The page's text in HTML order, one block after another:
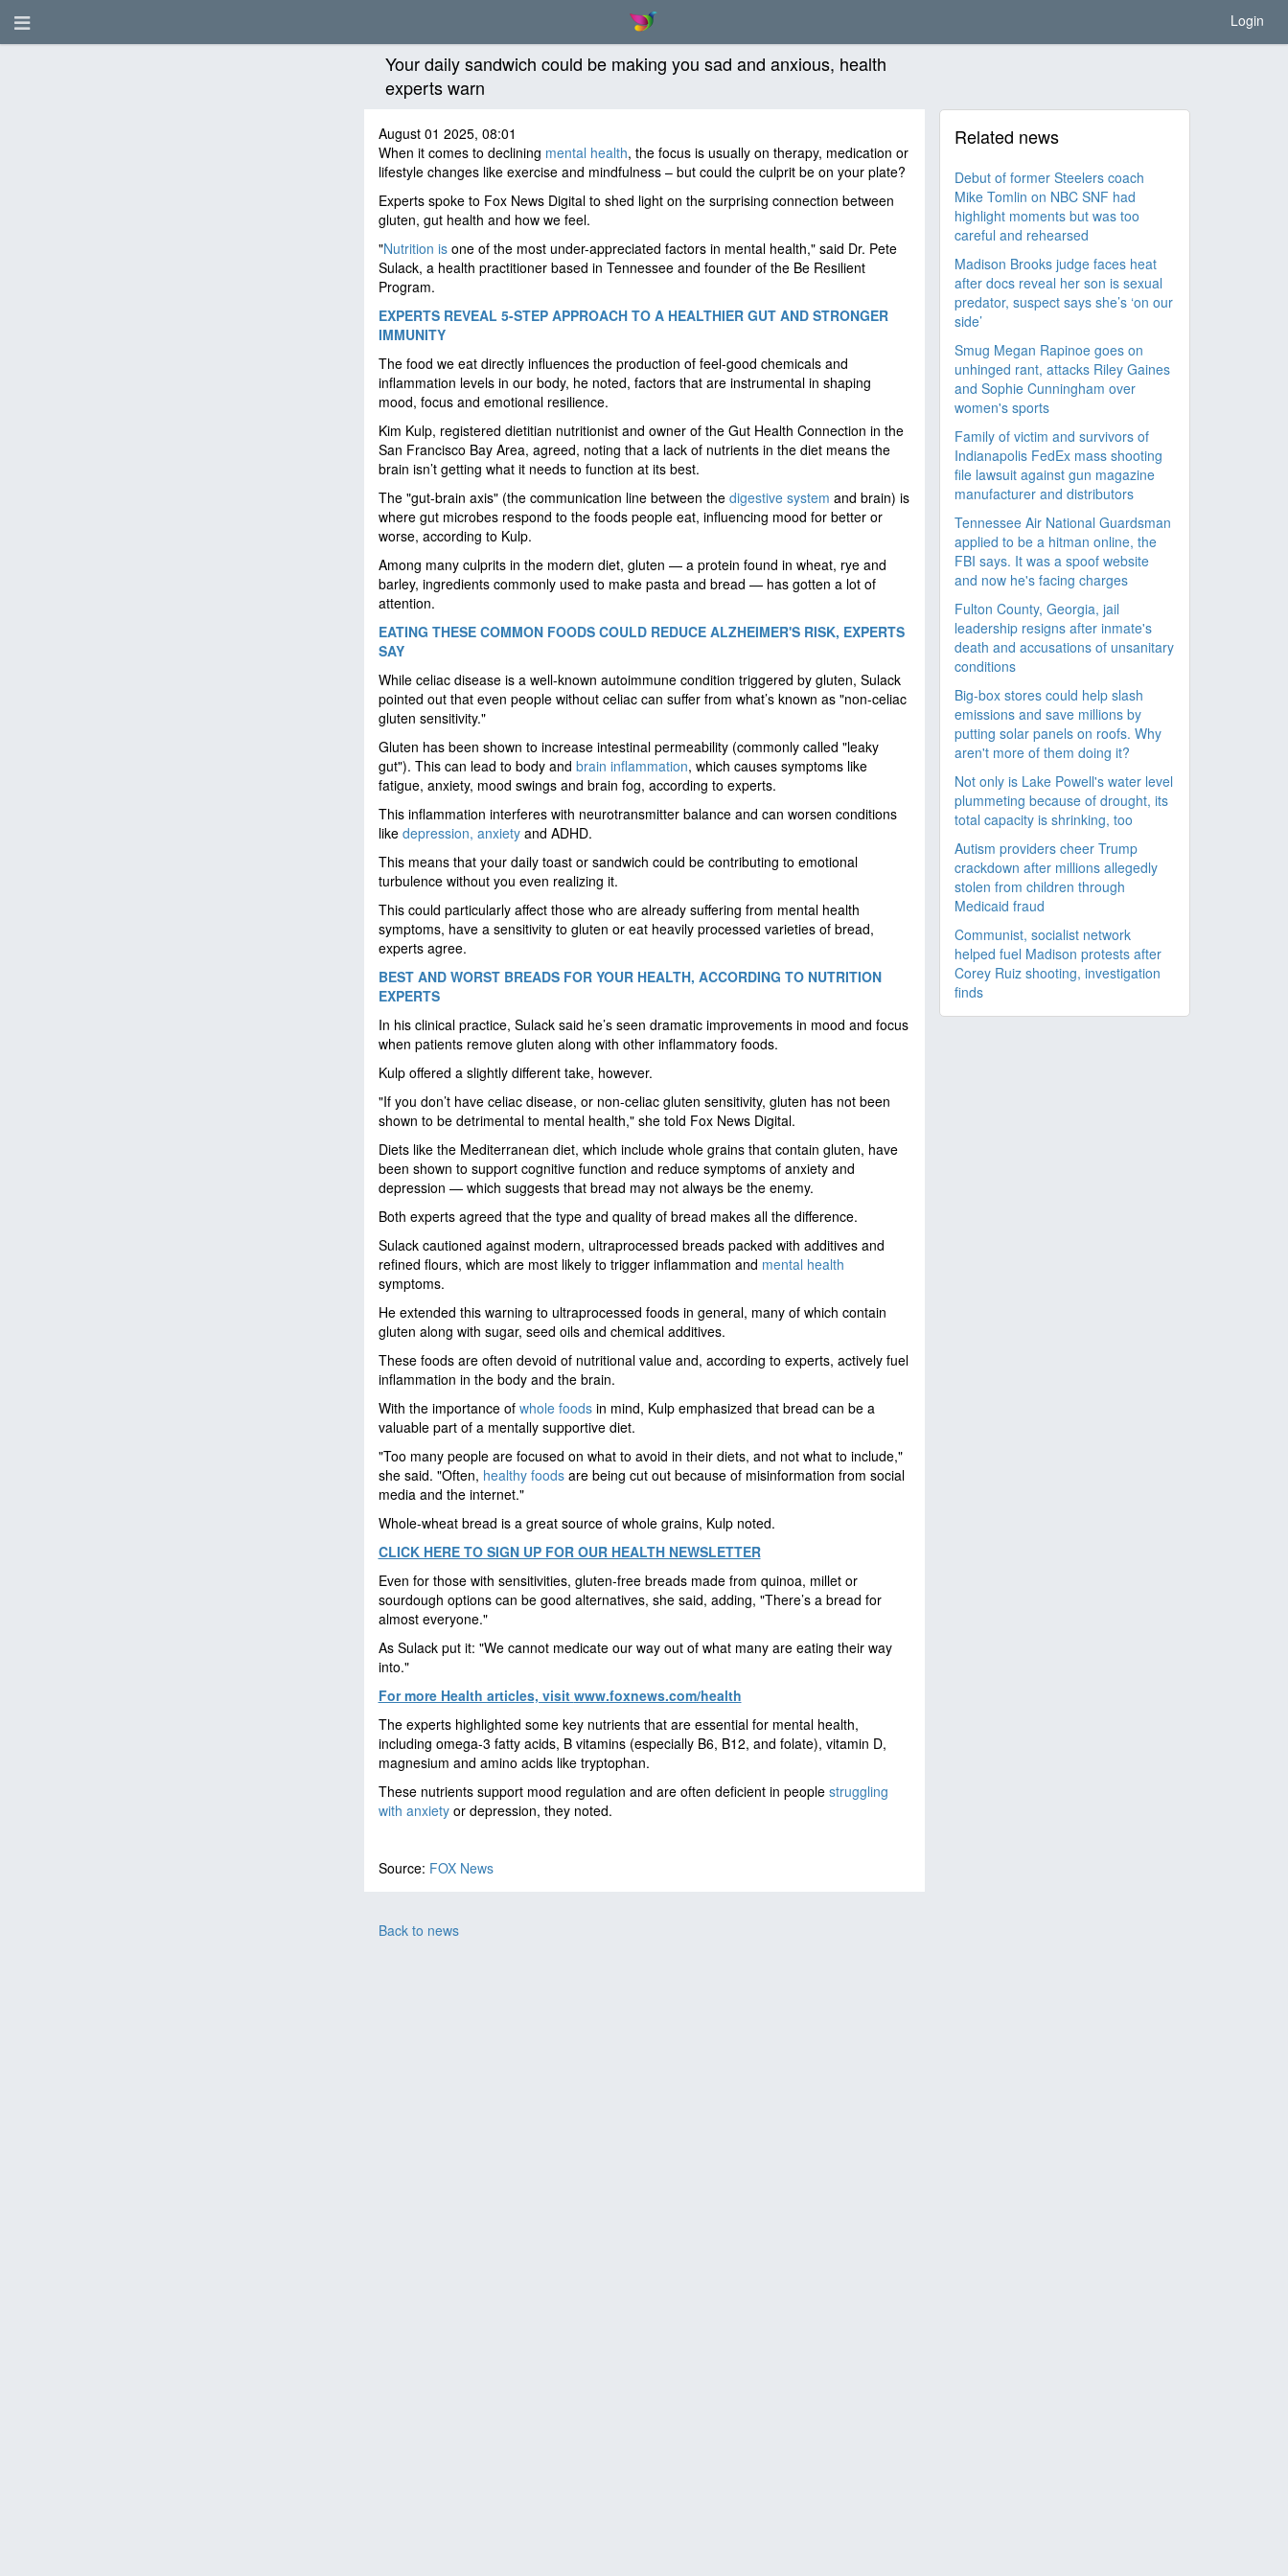
Login
Your daily sandwich could be making you sad and anxious, health
experts warn
August 01 2025, 08:01
When it comes to declining mental health, the focus is usually on therapy, medication or
lifestyle changes like exercise and mindfulness – but could the culprit be on your plate?
Experts spoke to Fox News Digital to shed light on the surprising connection between
gluten, gut health and how we feel.
"Nutrition isone of the most under-appreciated factors in mental health," said Dr. Pete
Sulack, a health practitioner based in Tennessee and founder of the Be Resilient
Program.
EXPERTS REVEAL 5-STEP APPROACH TO A HEALTHIER GUT AND STRONGER
IMMUNITY
The food we eat directly influences the production of feel-good chemicals and
inflammation levels in our body, he noted, factors that are instrumental in shaping
mood, focus and emotional resilience.
Kim Kulp, registered dietitian nutritionist and owner of the Gut Health Connection in the
San Francisco Bay Area, agreed, noting that a lack of nutrients in the diet means the
brain isn’t getting what it needs to function at its best.
The "gut-brain axis" (the communication line between the digestive system and brain) is
where gut microbes respond to the foods people eat, influencing mood for better or
worse, according to Kulp.
Among many culprits in the modern diet, gluten — a protein found in wheat, rye and
barley, ingredients commonly used to make pasta and bread — has gotten a lot of
attention.
EATING THESE COMMON FOODS COULD REDUCE ALZHEIMER'S RISK, EXPERTS
SAY
While celiac disease is a well-known autoimmune condition triggered by gluten, Sulack
pointed out that even people without celiac can suffer from what’s known as "non-celiac
gluten sensitivity."
Gluten has been shown to increase intestinal permeability (commonly called "leaky
gut"). This can lead to body and brain inflammation, which causes symptoms like
fatigue, anxiety, mood swings and brain fog, according to experts.
This inflammation interferes with neurotransmitter balance and can worsen conditions
like depression, anxietyand ADHD.
This means that your daily toast or sandwich could be contributing to emotional
turbulence without you even realizing it.
This could particularly affect those who are already suffering from mental health
symptoms, have a sensitivity to gluten or eat heavily processed varieties of bread,
experts agree.
BEST AND WORST BREADS FOR YOUR HEALTH, ACCORDING TO NUTRITION
EXPERTS
In his clinical practice, Sulack said he’s seen dramatic improvements in mood and focus
when patients remove gluten along with other inflammatory foods.
Kulp offered a slightly different take, however.
"If you don’t have celiac disease, or non-celiac gluten sensitivity, gluten has not been
shown to be detrimental to mental health," she told Fox News Digital.
Diets like the Mediterranean diet, which include whole grains that contain gluten, have
been shown to support cognitive function and reduce symptoms of anxiety and
depression — which suggests that bread may not always be the enemy.
Both experts agreed that the type and quality of bread makes all the difference.
Sulack cautioned against modern, ultraprocessed breads packed with additives and
refined flours, which are most likely to trigger inflammation and mental health
symptoms.
He extended this warning to ultraprocessed foods in general, many of which contain
gluten along with sugar, seed oils and chemical additives.
These foods are often devoid of nutritional value and, according to experts, actively fuel
inflammation in the body and the brain.
With the importance of whole foodsin mind, Kulp emphasized that bread can be a
valuable part of a mentally supportive diet.
"Too many people are focused on what to avoid in their diets, and not what to include,"
she said. "Often, healthy foodsare being cut out because of misinformation from social
media and the internet."
Whole-wheat bread is a great source of whole grains, Kulp noted.
CLICK HERE TO SIGN UP FOR OUR HEALTH NEWSLETTER
Even for those with sensitivities, gluten-free breads made from quinoa, millet or
sourdough options can be good alternatives, she said, adding, "There’s a bread for
almost everyone."
As Sulack put it: "We cannot medicate our way out of what many are eating their way
into."
For more Health articles, visit www.foxnews.com/health
The experts highlighted some key nutrients that are essential for mental health,
including omega-3 fatty acids, B vitamins (especially B6, B12, and folate), vitamin D,
magnesium and amino acids like tryptophan.
These nutrients support mood regulation and are often deficient in people struggling
with anxietyor depression, they noted.
Source: FOX News
Back to news
Related news
Debut of former Steelers coach
Mike Tomlin on NBC SNF had
highlight moments but was too
careful and rehearsed
Madison Brooks judge faces heat
after docs reveal her son is sexual
predator, suspect says she’s ‘on our
side’
Smug Megan Rapinoe goes on
unhinged rant, attacks Riley Gaines
and Sophie Cunningham over
women's sports
Family of victim and survivors of
Indianapolis FedEx mass shooting
file lawsuit against gun magazine
manufacturer and distributors
Tennessee Air National Guardsman
applied to be a hitman online, the
FBI says. It was a spoof website
and now he's facing charges
Fulton County, Georgia, jail
leadership resigns after inmate's
death and accusations of unsanitary
conditions
Big-box stores could help slash
emissions and save millions by
putting solar panels on roofs. Why
aren't more of them doing it?
Not only is Lake Powell's water level
plummeting because of drought, its
total capacity is shrinking, too
Autism providers cheer Trump
crackdown after millions allegedly
stolen from children through
Medicaid fraud
Communist, socialist network
helped fuel Madison protests after
Corey Ruiz shooting, investigation
finds